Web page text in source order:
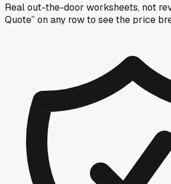
Real out-the-door worksheets, not
Quote” on any rowto see the price